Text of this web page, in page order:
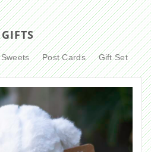
GIFTS
Sweets Post Cards Gift Set